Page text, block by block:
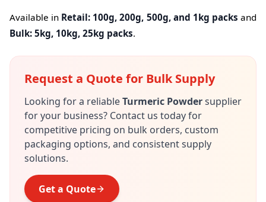
Available in Retail: 100g, 200g, 500g, and 1kg packs and
Bulk: 5kg, 10kg, 25kg packs.
Request a Quote for Bulk Supply
Looking for a reliableTurmeric Powdersupplier
for your business? Contact us today for
competitive pricing on bulk orders, custom
packaging options, and consistent supply
solutions.
Get a Quote